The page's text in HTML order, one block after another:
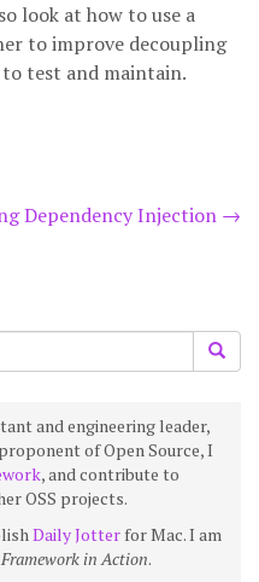
look at how to use a
to improve decoupling
test and maintain.
Dependency Injection →
and engineering leader,
of Open Source, I
, and contribute to
OSS projects.
Daily Jotter for Mac. I am
in Action.